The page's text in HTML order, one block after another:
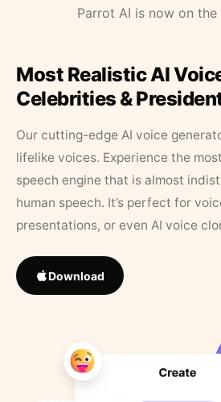
Parrot AI is now on
Most Realistic AI
Celebrities &
Our cutting-edge AI voice
lifelike voices. Experience the
speech engine that is almost
human speech. It’s perfect for
presentations, or even AI voice
Download